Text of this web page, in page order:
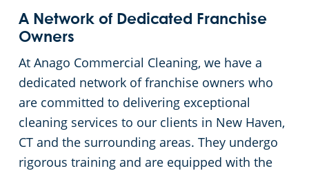
A Network of Dedicated Franchise
Owners
At Anago Commercial Cleaning, we have a
dedicated network of franchise owners who
are committed to delivering exceptional
cleaning services to our clients in New Haven,
CT and the surrounding areas. They undergo
rigorous training and are equipped with the
Warehouses